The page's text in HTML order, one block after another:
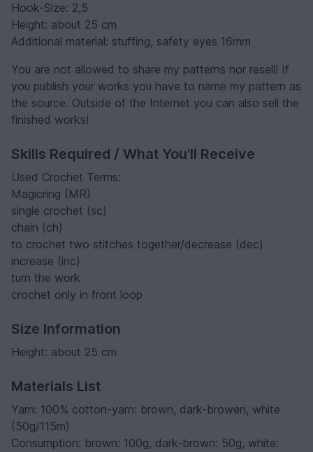
Hook-Size: 2,5
Height: about 25 cm
Additional material: stuffing, safety eyes 16mm
You are not allowed to share my patterns nor resell! If
you publish your works you have to name my pattern as
the source. Outside of the Internet you can also sell the
finished works!
Skills Required / What You'll Receive
Used Crochet Terms:
Magicring (MR)
single crochet (sc)
chain (ch)
to crochet two stitches together/decrease (dec)
increase (inc)
turn the work
crochet only in front loop
Size Information
Height: about 25 cm
Materials List
Yarn: 100% cotton-yarn: brown, dark-browen, white
(50g/115m)
Consumption: brown: 100g, dark-brown: 50g, white: